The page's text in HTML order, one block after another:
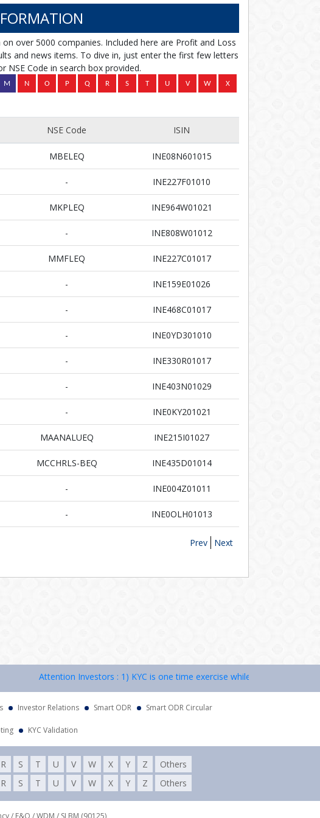
over 5000 companies. Included here are Profit and Loss
and news items. To dive in, just enter the first few letters
NSE Code in search box provided.
NSE Code ISIN
MBELEQ INE08N601015
- INE227F01010
MKPLEQ INE964W01021
- INE808W01012
MMFLEQ INE227C01017
- INE159E01026
- INE468C01017
- INE0YD301010
- INE330R01017
- INE403N01029
- INE0KY201021
MAANALUEQ INE215I01027
MCCHRLS-BEQ INE435D01014
- INE004Z01011
- INE0OLH01013
Prev Next
Attention Investors : 1) KYC is one time exercise while dealing in
Investor Relations Smart ODR Smart ODR Circular
KYC Validation
R S T U V W X Y Z
Others
R S T U V W X Y Z Others
/ F&O / WDM / SLBM (90125),